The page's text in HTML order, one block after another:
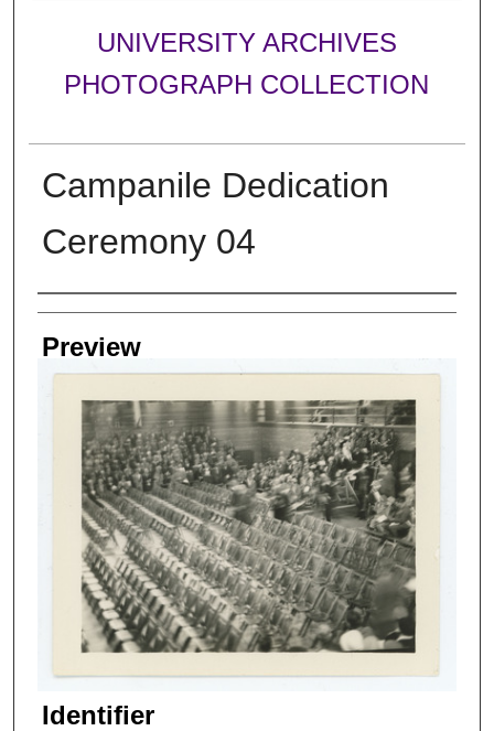
UNIVERSITY ARCHIVES
PHOTOGRAPH COLLECTION
Campanile Dedication
Ceremony 04
Creator
Preview
Identifier